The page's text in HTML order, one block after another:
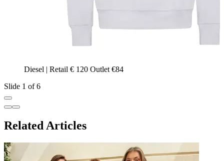
Diesel | Retail € 120 Outlet €84
Slide 1 of 6
Related Articles